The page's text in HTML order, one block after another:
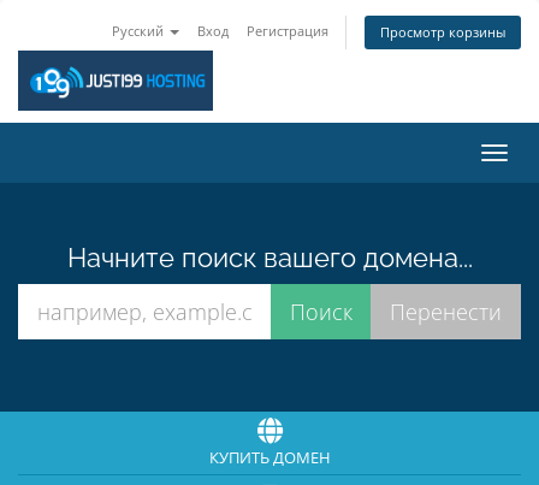
Русский Вход Регистрация Просмотр корзины
Начните поиск вашего домена...
КУПИТЬ ДОМЕН